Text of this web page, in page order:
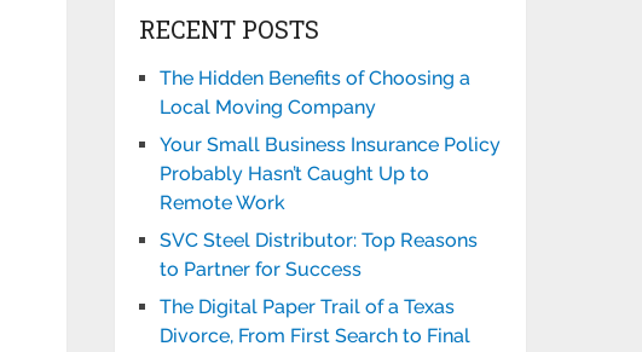
RECENT POSTS
The Hidden Benefits of Choosing a
Local Moving Company
Your Small Business Insurance Policy
Probably Hasn’t Caught Up to
Remote Work
SVC Steel Distributor: Top Reasons
to Partner for Success
The Digital Paper Trail of a Texas
Divorce, From First Search to Final